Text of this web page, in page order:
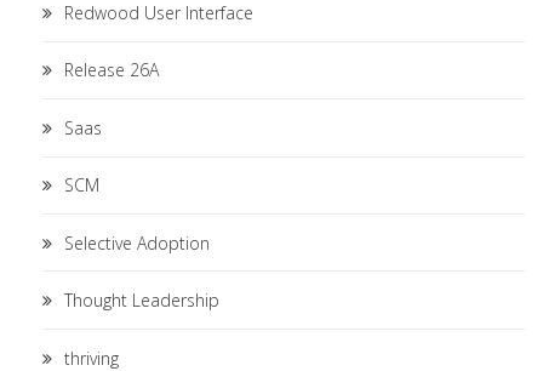
Redwood User Interface
Release 26A
Saas
SCM
Selective Adoption
Thought Leadership
thriving